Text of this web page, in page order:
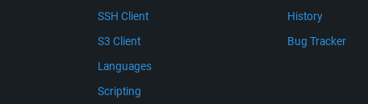
SSH Client
S3 Client
Languages
Scripting
History
Bug Tracker